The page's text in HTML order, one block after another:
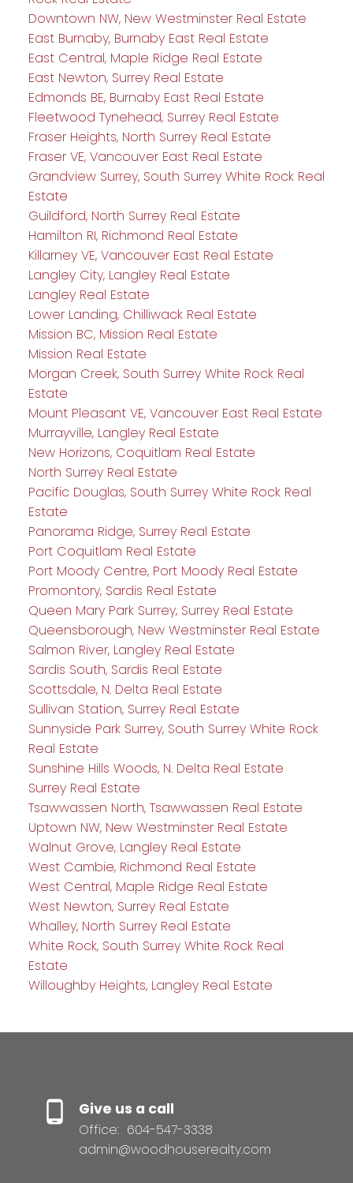
Downtown NW, New Westminster Real Estate
East Burnaby, Burnaby East Real Estate
East Central, Maple Ridge Real Estate
East Newton, Surrey Real Estate
Edmonds BE, Burnaby East Real Estate
Fleetwood Tynehead, Surrey Real Estate
Fraser Heights, North Surrey Real Estate
Fraser VE, Vancouver East Real Estate
Grandview Surrey, South Surrey White Rock Real
Estate
Guildford, North Surrey Real Estate
Hamilton RI, Richmond Real Estate
Killarney VE, Vancouver East Real Estate
Langley City, Langley Real Estate
Langley Real Estate
Lower Landing, Chilliwack Real Estate
Mission BC, Mission Real Estate
Mission Real Estate
Morgan Creek, South Surrey White Rock Real
Estate
Mount Pleasant VE, Vancouver East Real Estate
Murrayville, Langley Real Estate
New Horizons, Coquitlam Real Estate
North Surrey Real Estate
Pacific Douglas, South Surrey White Rock Real
Estate
Panorama Ridge, Surrey Real Estate
Port Coquitlam Real Estate
Port Moody Centre, Port Moody Real Estate
Promontory, Sardis Real Estate
Queen Mary Park Surrey, Surrey Real Estate
Queensborough, New Westminster Real Estate
Salmon River, Langley Real Estate
Sardis South, Sardis Real Estate
Scottsdale, N. Delta Real Estate
Sullivan Station, Surrey Real Estate
Sunnyside Park Surrey, South Surrey White Rock
Real Estate
Sunshine Hills Woods, N. Delta Real Estate
Surrey Real Estate
Tsawwassen North, Tsawwassen Real Estate
Uptown NW, New Westminster Real Estate
Walnut Grove, Langley Real Estate
West Cambie, Richmond Real Estate
West Central, Maple Ridge Real Estate
West Newton, Surrey Real Estate
Whalley, North Surrey Real Estate
White Rock, South Surrey White Rock Real
Estate
Willoughby Heights, Langley Real Estate
Give us a call
Office: 604-547-3338
admin@woodhouserealty.com